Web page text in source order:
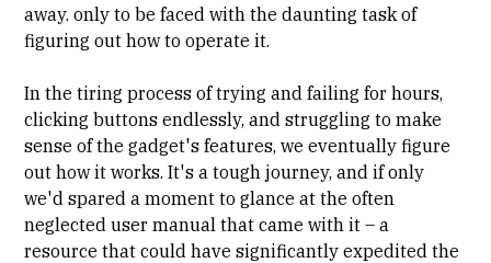
away. only to be faced with the daunting task of
figuring out how to operate it.
In the tiring process of trying and failing for hours,
clicking buttons endlessly, and struggling to make
sense of the gadget's features, we eventually figure
out how it works. It's a tough journey, and if only
we'd spared a moment to glance at the often
neglected user manual that came with it – a
resource that could have significantly expedited the